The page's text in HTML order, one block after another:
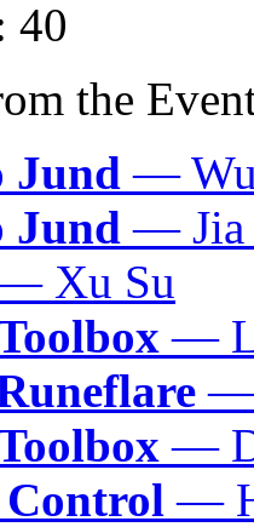
40
the
Jund — Wu
Jund — Jia
Xu Su
—
—
—
—